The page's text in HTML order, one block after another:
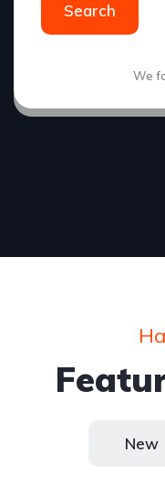
Search
We
New